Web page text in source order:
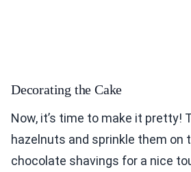
Decorating the Cake
Now, it’s time to make it pretty!
hazelnuts and sprinkle them on
chocolate shavings for a nice